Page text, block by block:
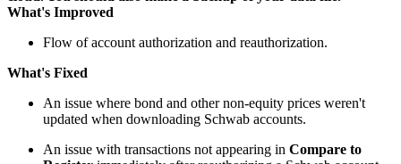
What's Improved
Flow of account authorization and reauthorization.
What's Fixed
An issue where bond and other non-equity prices weren't
updated when downloading Schwab accounts.
An issue with transactions not appearing in Compare to